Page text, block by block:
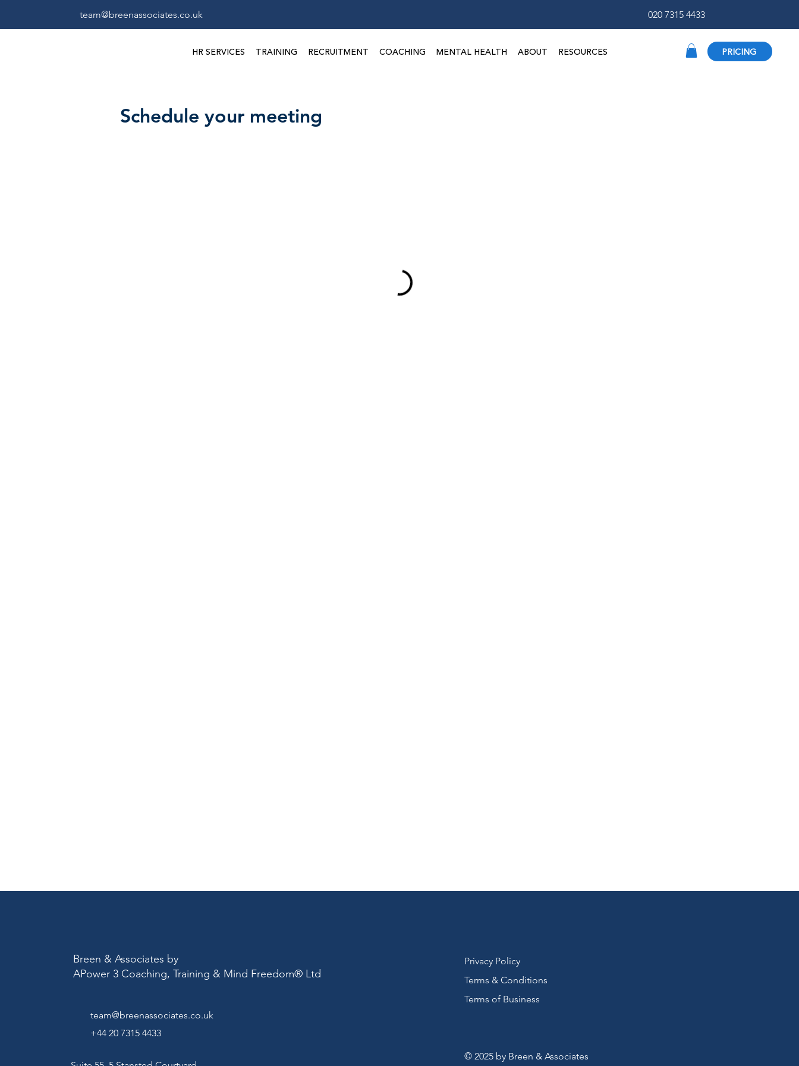
team@breenassociates.co.uk 020 7315 4433
HR SERVICES TRAINING RECRUITMENT COACHING MENTAL HEALTH ABOUT RESOURCES PRICING
Schedule your meeting
Breen & Associates by
APower 3 Coaching, Training & Mind Freedom® Ltd
team@breenassociates.co.uk
+44 20 7315 4433
Privacy Policy
Terms & Conditions
Terms of Business
© 2025 by Breen & Associates